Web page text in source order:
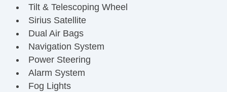
Tilt & Telescoping Wheel
Sirius Satellite
Dual Air Bags
Navigation System
Power Steering
Alarm System
Fog Lights